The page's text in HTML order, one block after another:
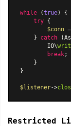
while (true) {
try {
$conn =
    }
catch
        IO\
break;
    }
}
$listener->
Restricted